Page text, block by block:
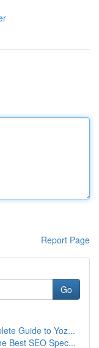
Report Page
Go
Guide to Yoz...
Best SEO Spec...